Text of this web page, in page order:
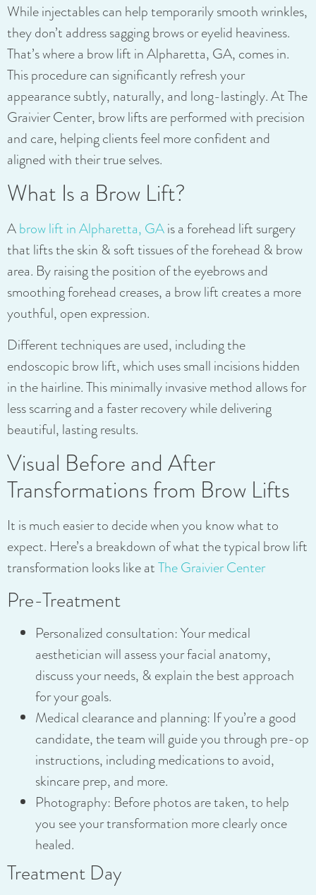
While injectables can help temporarily smooth wrinkles,
they don’t address sagging brows or eyelid heaviness.
That’s where a brow lift in Alpharetta, GA, comes in.
This procedure can significantly refresh your
appearance subtly, naturally, and long-lastingly. At The
Graivier Center, brow lifts are performed with precision
and care, helping clients feel more confident and
aligned with their true selves.
What Is a Brow Lift?
Abrow lift in Alpharetta, GAis a forehead lift surgery
that lifts the skin & soft tissues of the forehead & brow
area. By raising the position of the eyebrows and
smoothing forehead creases, a brow lift creates a more
youthful, open expression.
Different techniques are used, including the
endoscopic brow lift, which uses small incisions hidden
in the hairline. This minimally invasive method allows for
less scarring and a faster recovery while delivering
beautiful, lasting results.
Visual Before and After
Transformations from Brow Lifts
It is much easier to decide when you know what to
expect. Here’s a breakdown of what the typical brow lift
transformation looks like atThe Graivier Center
Pre-Treatment
Personalized consultation: Your medical
aesthetician will assess your facial anatomy,
discuss your needs, & explain the best approach
for your goals.
Medical clearance and planning: If you’re a good
candidate, the team will guide you through pre-op
instructions, including medications to avoid,
skincare prep, and more.
Photography: Before photos are taken, to help
you see your transformation more clearly once
healed.
Treatment Day